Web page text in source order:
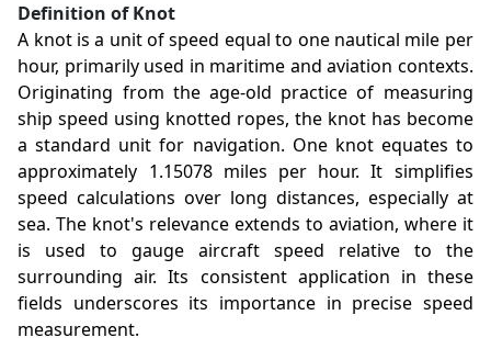
Definition of Knot
A knot is a unit of speed equal to one nautical mile per
hour, primarily used in maritime and aviation contexts.
Originating from the age-old practice of measuring
ship speed using knotted ropes, the knot has become
a standard unit for navigation. One knot equates to
approximately 1.15078 miles per hour. It simplifies
speed calculations over long distances, especially at
sea. The knot's relevance extends to aviation, where it
is used to gauge aircraft speed relative to the
surrounding air. Its consistent application in these
fields underscores its importance in precise speed
measurement.